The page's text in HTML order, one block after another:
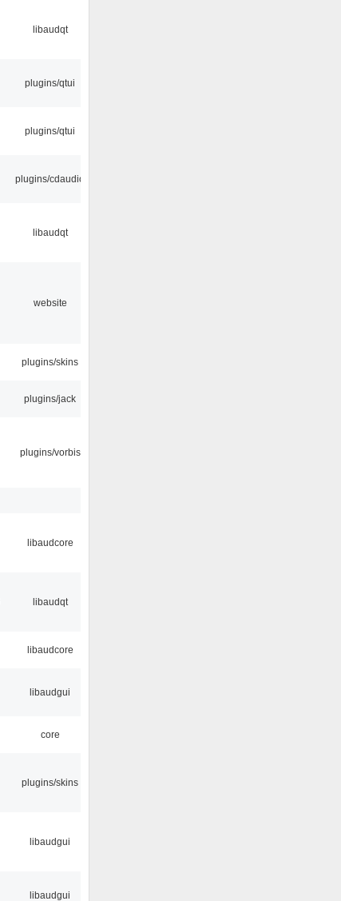
libaudqt
plugins/qtui
plugins/qtui
plugins/cdaudio
libaudqt
website
plugins/skins
plugins/jack
plugins/vorbis
libaudcore
libaudqt
libaudcore
libaudgui
core
plugins/skins
libaudgui
libaudgui